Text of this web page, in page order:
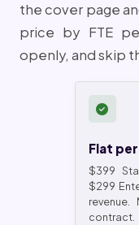
the cover page
price by FTE
openly, and skip
Flat
$399
$299
contract.